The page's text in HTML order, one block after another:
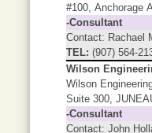
#100, Anchorage
-Consultant
Contact: Rachael
TEL: (907) 564-
Wilson
Wilson
Suite 300,
-Consultant
Contact: John